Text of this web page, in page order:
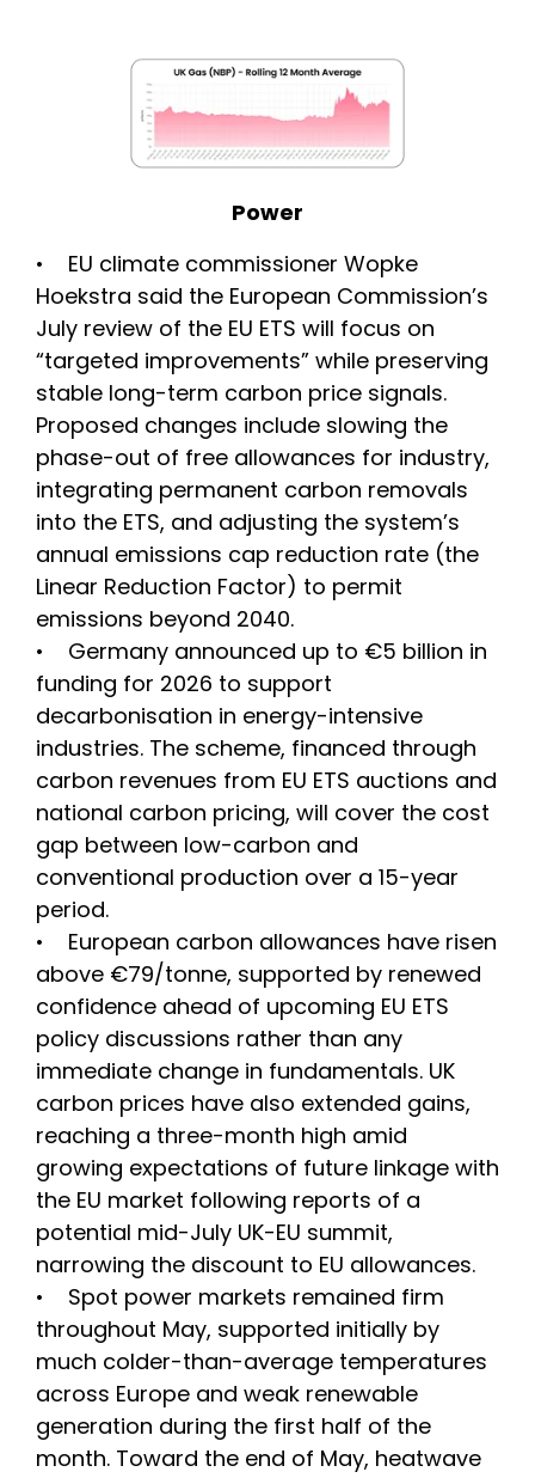
Power
• EU climate commissioner Wopke
Hoekstra said the European Commission’s
July review of the EU ETS will focus on
“targeted improvements” while preserving
stable long-term carbon price signals.
Proposed changes include slowing the
phase-out of free allowances for industry,
integrating permanent carbon removals
into the ETS, and adjusting the system’s
annual emissions cap reduction rate (the
Linear Reduction Factor) to permit
emissions beyond 2040.
• Germany announced up to €5 billion in
funding for 2026 to support
decarbonisation in energy-intensive
industries. The scheme, financed through
carbon revenues from EU ETS auctions and
national carbon pricing, will cover the cost
gap between low-carbon and
conventional production over a 15-year
period.
• European carbon allowances have risen
above €79/tonne, supported by renewed
confidence ahead of upcoming EU ETS
policy discussions rather than any
immediate change in fundamentals. UK
carbon prices have also extended gains,
reaching a three-month high amid
growing expectations of future linkage with
the EU market following reports of a
potential mid-July UK-EU summit,
narrowing the discount to EU allowances.
• Spot power markets remained firm
throughout May, supported initially by
much colder-than-average temperatures
across Europe and weak renewable
generation during the first half of the
month. Toward the end of May, heatwave